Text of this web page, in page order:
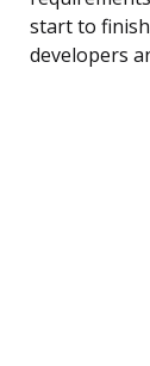
start to
developers